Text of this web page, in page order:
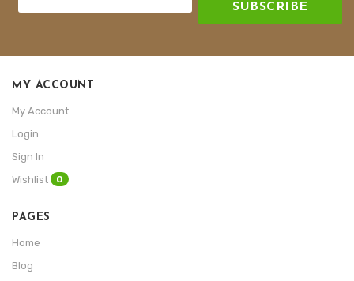
SUBSCRIBE
MY ACCOUNT
My Account
Login
Sign In
Wishlist
0
PAGES
Home
Blog